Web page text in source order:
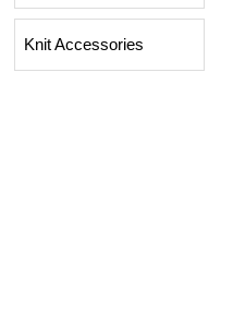
Knit Accessories